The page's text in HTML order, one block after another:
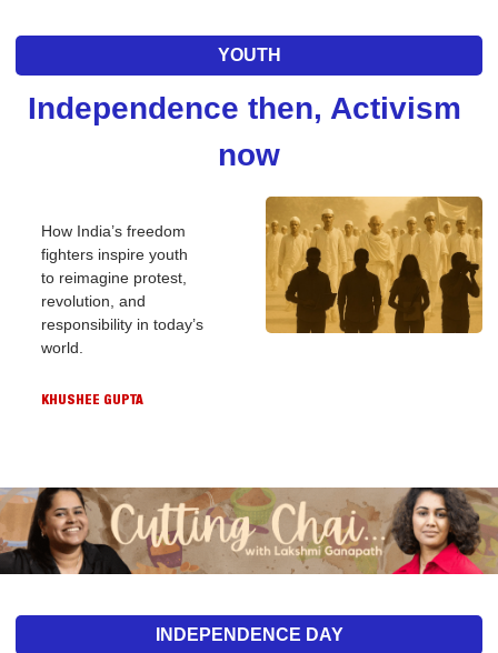
YOUTH
Independence then, Activism
now
How India’s freedom
fighters inspire youth
to reimagine protest,
revolution, and
responsibility in today’s
world.
KHUSHEE GUPTA
INDEPENDENCE DAY